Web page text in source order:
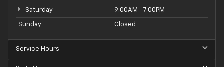
Saturday 9:00AM - 7:00PM
Sunday Closed
Service Hours